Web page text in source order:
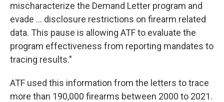
mischaracterize the Demand Letter program and
evade … disclosure restrictions on firearm related
data. This pause is allowing ATF to evaluate the
program effectiveness from reporting mandates to
tracing results."
ATF used this information from the letters to trace
more than 190,000 firearms between 2000 to 2021.